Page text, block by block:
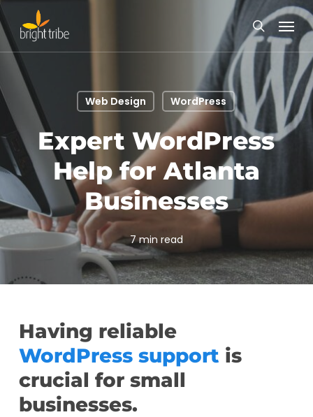
Skip
to
main
content
search
Menu
Web Design WordPress
Expert WordPress
Help for Atlanta
Businesses
7 min read
Having reliable
WordPress support is
crucial for small
businesses.